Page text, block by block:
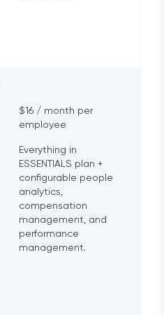
$16 / month per
employee
Everything in
ESSENTIALS plan +
configurable people
analytics,
compensation
management, and
performance
management.